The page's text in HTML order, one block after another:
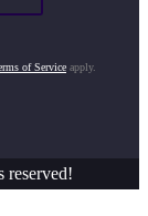
of Service apply.
reserved!